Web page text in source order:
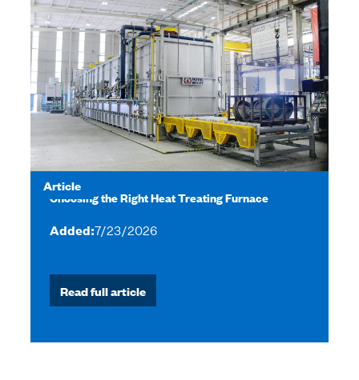
Article
Choosing the Right Heat Treating Furnace
Added:7/23/2026
Read full article